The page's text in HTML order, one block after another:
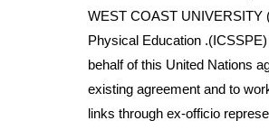
WEST COAST UNIVERSITY
Physical Education
behalf of this United Nations
existing agreement and to
links through ex-officio